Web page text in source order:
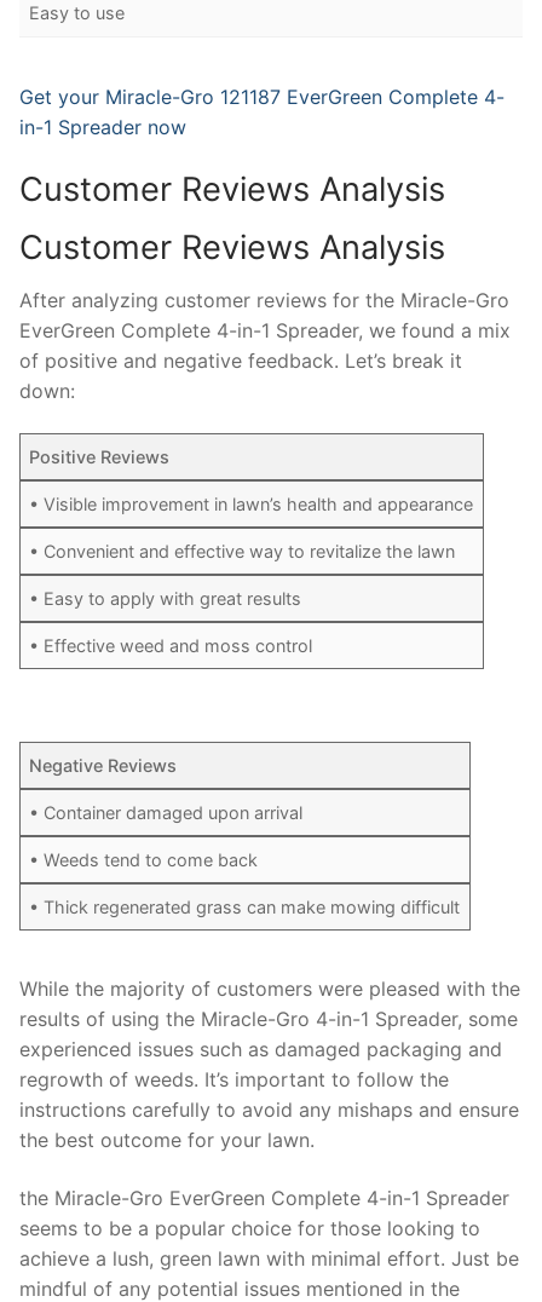
Easy to use
Get your Miracle-Gro 121187 EverGreen Complete 4-
in-1 Spreader now
Customer Reviews Analysis
Customer Reviews Analysis
After analyzing customer reviews for the Miracle-Gro
EverGreen Complete 4-in-1 Spreader, we found a mix
of positive and negative feedback. Let’s break it
down:
Positive Reviews
• Visible improvement in lawn’s health and appearance
• Convenient and effective way to revitalize the lawn
• Easy to apply with great results
• Effective weed and moss control
Negative Reviews
• Container damaged upon arrival
• Weeds tend to come back
• Thick regenerated grass can make mowing difficult
While the majority of customers were pleased with the
results of using the Miracle-Gro 4-in-1 Spreader, some
experienced issues such as damaged packaging and
regrowth of weeds. It’s important to follow the
instructions carefully to avoid any mishaps and ensure
the best outcome for your lawn.
the Miracle-Gro EverGreen Complete 4-in-1 Spreader
seems to be a popular choice for those looking to
achieve a lush, green lawn with minimal effort. Just be
mindful of any potential issues mentioned in the